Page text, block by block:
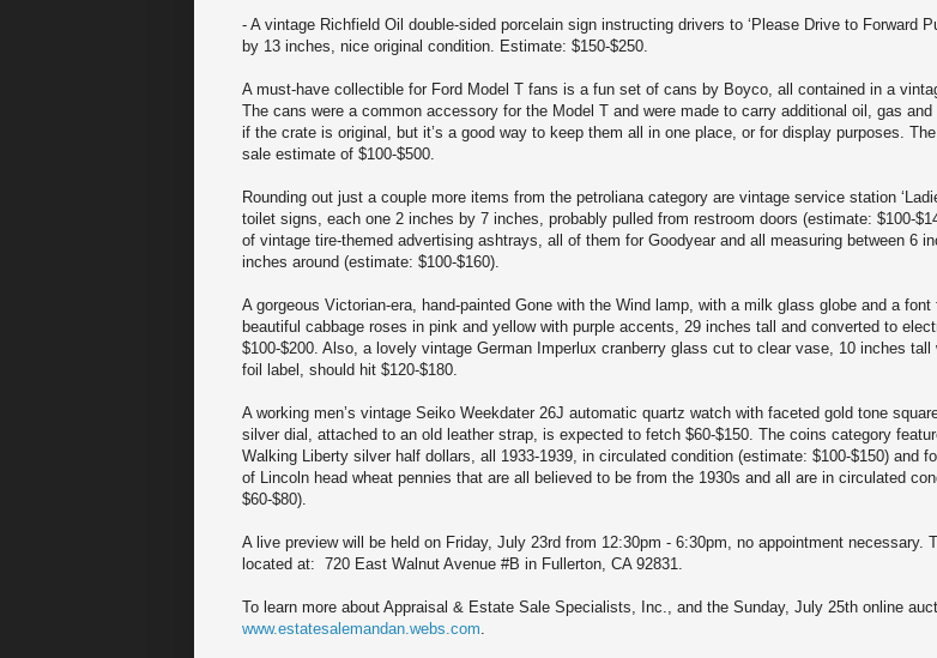
- A vintage Richfield Oil double-sided porcelain sign instructing drivers to ‘Please Drive to Forward
by 13 inches, nice original condition. Estimate: $150-$250.
A must-have collectible for Ford Model T fans is a fun set of cans by Boyco, all contained in a
The cans were a common accessory for the Model T and were made to carry additional oil, gas and
if the crate is original, but it’s a good way to keep them all in one place, or for display purposes.
sale estimate of $100-$500.
Rounding out just a couple more items from the petroliana category are vintage service station
toilet signs, each one 2 inches by 7 inches, probably pulled from restroom doors (estimate: $100-
of vintage tire-themed advertising ashtrays, all of them for Goodyear and all measuring between 6
inches around (estimate: $100-$160).
A gorgeous Victorian-era, hand-painted Gone with the Wind lamp, with a milk glass globe and a font
beautiful cabbage roses in pink and yellow with purple accents, 29 inches tall and converted to
$100-$200. Also, a lovely vintage German Imperlux cranberry glass cut to clear vase, 10 inches tall
foil label, should hit $120-$180.
A working men’s vintage Seiko Weekdater 26J automatic quartz watch with faceted gold tone
silver dial, attached to an old leather strap, is expected to fetch $60-$150. The coins category
Walking Liberty silver half dollars, all 1933-1939, in circulated condition (estimate: $100-$150) and
of Lincoln head wheat pennies that are all believed to be from the 1930s and all are in circulated
$60-$80).
A live preview will be held on Friday, July 23rd from 12:30pm - 6:30pm, no appointment necessary.
located at: 720 East Walnut Avenue #B in Fullerton, CA 92831.
To learn more about Appraisal & Estate Sale Specialists, Inc., and the Sunday, July 25th online
www.estatesalemandan.webs.com.